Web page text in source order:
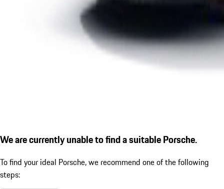
We are currently unable to find a suitable Porsche.
To find your ideal Porsche, we recommend one of the following
steps: